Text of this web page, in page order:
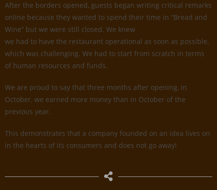
After the borders opened, guests began writing critical remarks
online because they wanted to spend their time in “Bread and
Wine” but we were still closed. We knew
we had to have the restaurant operational as soon as possible,
which was challenging. We had to start from scratch in terms
of human resources and funds.
We are proud to say that three months after opening, in
October, we earned more money than in October of the
previous year.
This demonstrates that a company founded on an idea lives on
in the hearts of its consumers and does not go away!